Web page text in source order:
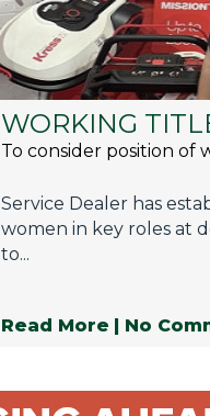
WORKING
To consider position of
Service Dealer has
women in key roles at
to...
Read More | No